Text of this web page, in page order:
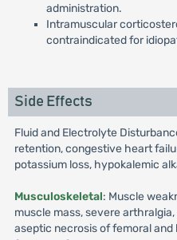
administration.
Intramuscular
contraindicated for
Side Effects
Fluid and Electrolyte
retention, congestive heart
potassium loss, hypokalemic
Musculoskeletal: Muscle
muscle mass, severe
aseptic necrosis of femoral